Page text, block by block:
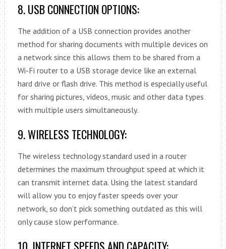
8. USB CONNECTION OPTIONS:
The addition of a USB connection provides another
method for sharing documents with multiple devices on
a network since this allows them to be shared from a
Wi-Fi router to a USB storage device like an external
hard drive or flash drive. This method is especially useful
for sharing pictures, videos, music and other data types
with multiple users simultaneously.
9. WIRELESS TECHNOLOGY:
The wireless technology standard used in a router
determines the maximum throughput speed at which it
can transmit internet data. Using the latest standard
will allow you to enjoy faster speeds over your
network, so don’t pick something outdated as this will
only cause slow performance.